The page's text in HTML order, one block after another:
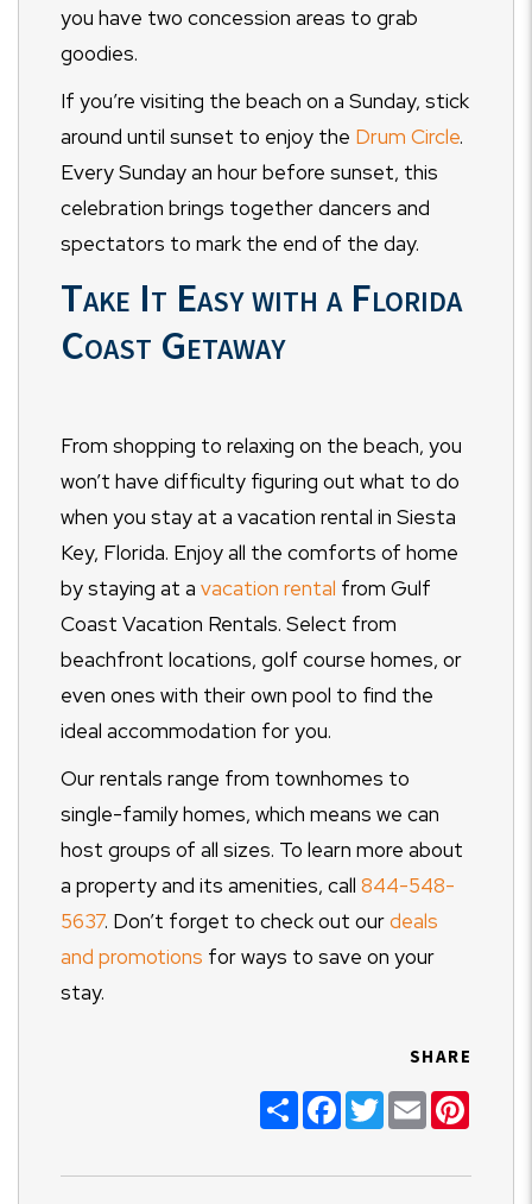
you have two concession areas to grab
goodies.
If you’re visiting the beach on a Sunday, stick
around until sunset to enjoy the Drum Circle.
Every Sunday an hour before sunset, this
celebration brings together dancers and
spectators to mark the end of the day.
Take It Easy with a Florida
Coast Getaway
From shopping to relaxing on the beach, you
won’t have difficulty figuring out what to do
when you stay at a vacation rental in Siesta
Key, Florida. Enjoy all the comforts of home
by staying at a vacation rental from Gulf
Coast Vacation Rentals. Select from
beachfront locations, golf course homes, or
even ones with their own pool to find the
ideal accommodation for you.
Our rentals range from townhomes to
single-family homes, which means we can
host groups of all sizes. To learn more about
a property and its amenities, call 844-548-
5637. Don’t forget to check out ourdeals
and promotions for ways to save on your
stay.
SHARE
ShareFacebook
TwitterEmail